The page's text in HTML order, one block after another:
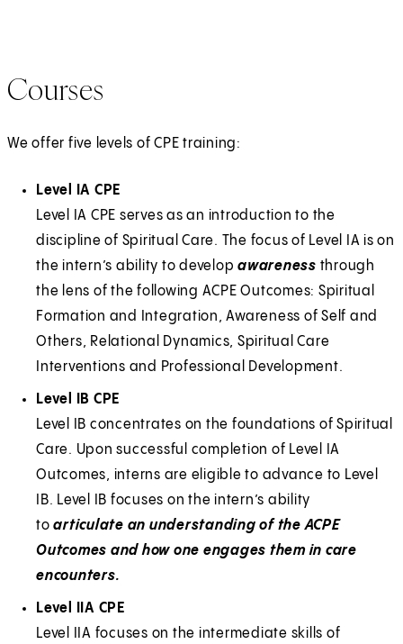
Courses
We offer five levels of CPE training:
Level IA CPE
Level IA CPE serves as an introduction to the
discipline of Spiritual Care. The focus of Level IA is on
the intern’s ability to develop awareness through
the lens of the following ACPE Outcomes: Spiritual
Formation and Integration, Awareness of Self and
Others, Relational Dynamics, Spiritual Care
Interventions and Professional Development.
Level IB CPE
Level IB concentrates on the foundations of Spiritual
Care. Upon successful completion of Level IA
Outcomes, interns are eligible to advance to Level
IB. Level IB focuses on the intern’s ability
toarticulate an understanding of the ACPE
Outcomes and how one engages them in care
encounters.
Level IIA CPE
Level IIA focuses on the intermediate skills of